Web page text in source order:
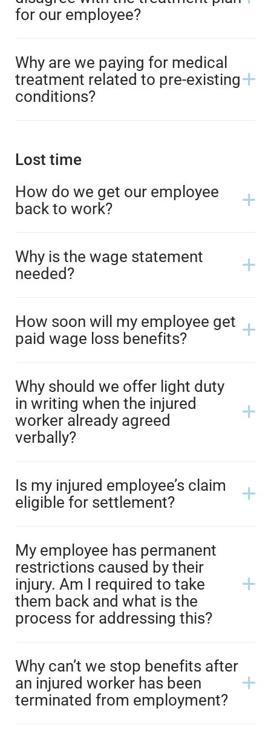
for our employee?
Why are we paying for medical
treatment related to pre-existing
conditions?
Lost time
How do we get our employee
back to work?
Why is the wage statement
needed?
How soon will my employee get
paid wage loss benefits?
Why should we offer light duty
in writing when the injured
worker already agreed
verbally?
Is my injured employee’s claim
eligible for settlement?
My employee has permanent
restrictions caused by their
injury. Am I required to take
them back and what is the
process for addressing this?
Why can’t we stop benefits after
an injured worker has been
terminated from employment?